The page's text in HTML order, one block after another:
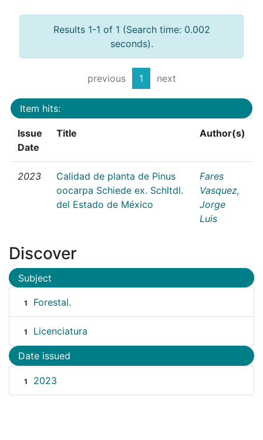
Results 1-1 of 1 (Search time: 0.002
seconds).
previous 1 next
Item hits:
Issue
Date
Title Author(s)
2023
Calidad de planta de Pinus
oocarpa Schiede ex. Schltdl.
del Estado de México
Fares
Vasquez,
Jorge
Luis
Discover
Subject
1 Forestal.
1 Licenciatura
Date issued
1 2023